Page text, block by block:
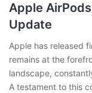
Apple
Update
Apple has released
re­mains at the
landscape,
A testame­nt to this